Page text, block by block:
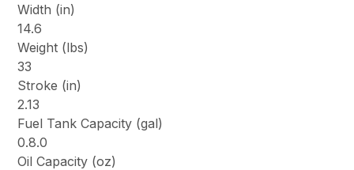
Width (in)
14.6
Weight (lbs)
33
Stroke (in)
2.13
Fuel Tank Capacity (gal)
0.8.0
Oil Capacity (oz)